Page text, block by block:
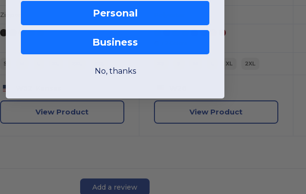
Zipper
S
View Product
XL 2XL
View Product
Add a review
Personal
Business
No, thanks